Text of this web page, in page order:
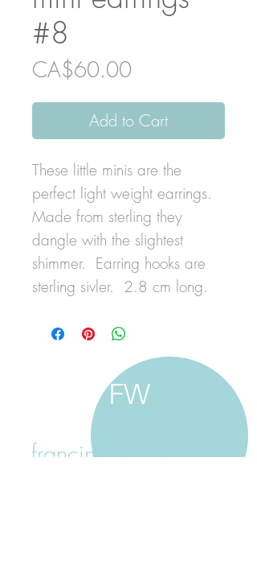
#8
CA$60.00
Add to Cart
These little minis are the
perfect light weight earrings.
Made from sterling they
dangle with the slightest
shimmer. Earring hooks are
sterling sivler. 2.8 cm long.
FW
francine walker studio